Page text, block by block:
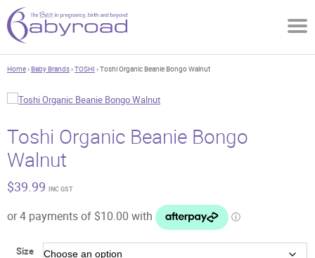
Home›Baby Brands›TOSHI › Toshi Organic Beanie Bongo Walnut
Toshi Organic Beanie Bongo
Walnut
$39.99 INC GST
Size